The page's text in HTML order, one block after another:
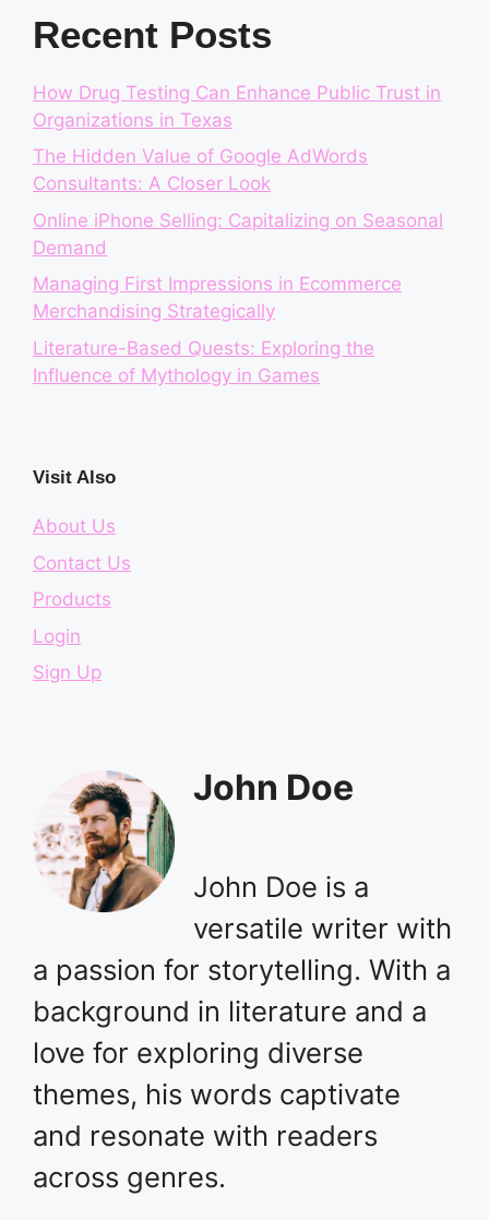
Recent Posts
How Drug Testing Can Enhance Public Trust in
Organizations in Texas
The Hidden Value of Google AdWords
Consultants: A Closer Look
Online iPhone Selling: Capitalizing on Seasonal
Demand
Managing First Impressions in Ecommerce
Merchandising Strategically
Literature-Based Quests: Exploring the
Influence of Mythology in Games
Visit Also
About Us
Contact Us
Products
Login
Sign Up
John Doe
John Doe is a
versatile writer with
a passion for storytelling. With a
background in literature and a
love for exploring diverse
themes, his words captivate
and resonate with readers
across genres.